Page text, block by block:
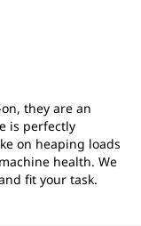
they are an
is perfectly
on heaping loads
health. We
fit your task.